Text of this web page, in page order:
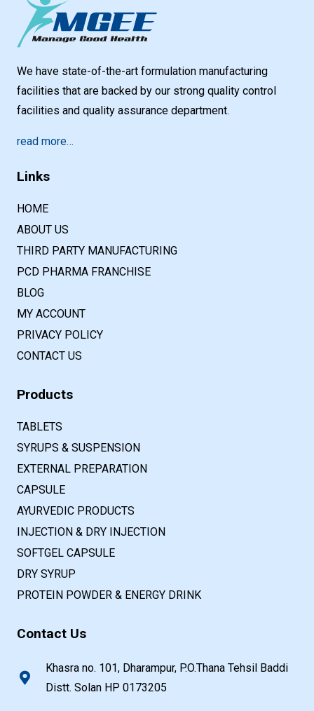
We have state-of-the-art formulation manufacturing
facilities that are backed by our strong quality control
facilities and quality assurance department.
read more…
Links
HOME
ABOUT US
THIRD PARTY MANUFACTURING
PCD PHARMA FRANCHISE
BLOG
MY ACCOUNT
PRIVACY POLICY
CONTACT US
Products
TABLETS
SYRUPS & SUSPENSION
EXTERNAL PREPARATION
CAPSULE
AYURVEDIC PRODUCTS
INJECTION & DRY INJECTION
SOFTGEL CAPSULE
DRY SYRUP
PROTEIN POWDER & ENERGY DRINK
Contact Us
Khasra no. 101, Dharampur, P.O.Thana Tehsil Baddi
Distt. Solan HP 0173205